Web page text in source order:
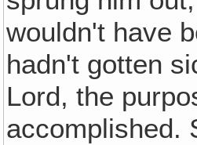
wouldn't have
hadn't gotten
Lord, the
accomplished.